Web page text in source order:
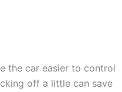
the car easier to control
off a little can save